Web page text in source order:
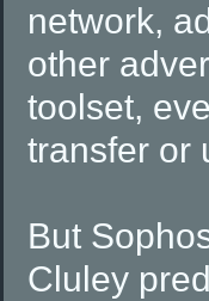
network,
other
toolset,
transfer or
But
Cluley